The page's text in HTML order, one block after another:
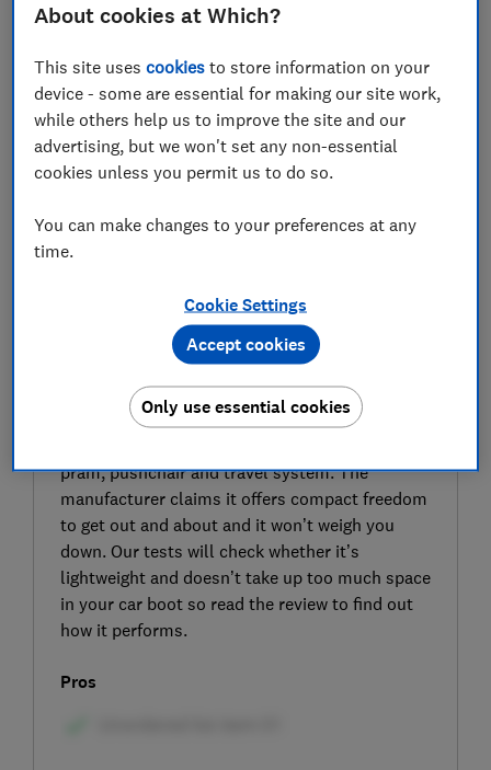
SIGN UP TO UNLOCK THE FULL
EXPERT REVIEW
The Nuna Trvl LX travel system pushchair
pram, pushchair and travel system. The
manufacturer claims it offers compact freedom
to get out and about and it won’t weigh you
down. Our tests will check whether it’s
lightweight and doesn’t take up too much space
in your car boot so read the review to find out
how it performs.
Pros
About cookies at Which?
This site usescookies to store information on your
device - some are essential for making our site work,
while others help us to improve the site and our
advertising, but we won't set any non-essential
cookies unless you permit us to do so.
You can make changes to your preferences at any
time.
Cookie Settings
Only use essential cookies
Accept cookies